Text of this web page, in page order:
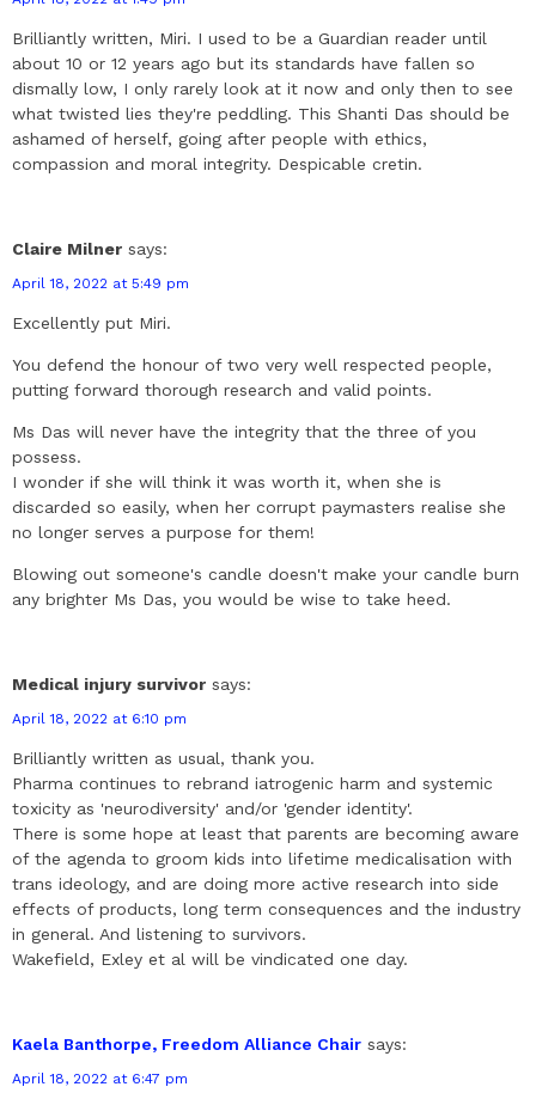
Brilliantly written, Miri. I used to be a Guardian reader until
about 10 or 12 years ago but its standards have fallen so
dismally low, I only rarely look at it now and only then to see
what twisted lies they're peddling. This Shanti Das should be
ashamed of herself, going after people with ethics,
compassion and moral integrity. Despicable cretin.
Claire Milner says:
April 18, 2022 at 5:49 pm
Excellently put Miri.
You defend the honour of two very well respected people,
putting forward thorough research and valid points.
Ms Das will never have the integrity that the three of you
possess.
I wonder if she will think it was worth it, when she is
discarded so easily, when her corrupt paymasters realise she
no longer serves a purpose for them!
Blowing out someone's candle doesn't make your candle burn
any brighter Ms Das, you would be wise to take heed.
Medical injury survivor says:
April 18, 2022 at 6:10 pm
Brilliantly written as usual, thank you.
Pharma continues to rebrand iatrogenic harm and systemic
toxicity as 'neurodiversity' and/or 'gender identity'.
There is some hope at least that parents are becoming aware
of the agenda to groom kids into lifetime medicalisation with
trans ideology, and are doing more active research into side
effects of products, long term consequences and the industry
in general. And listening to survivors.
Wakefield, Exley et al will be vindicated one day.
Kaela Banthorpe, Freedom Alliance Chair says:
April 18, 2022 at 6:47 pm